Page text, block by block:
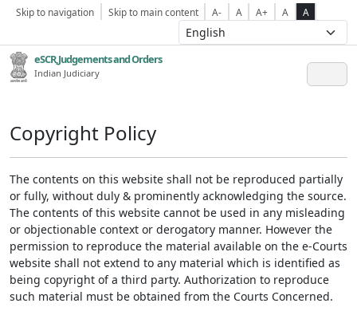
Skip to navigation Skip to main content A- A A+ A A
eSCR,Judgements and Orders
Indian Judiciary
Copyright Policy
The contents on this website shall not be reproduced partially
or fully, without duly & prominently acknowledging the source.
The contents of this website cannot be used in any misleading
or objectionable context or derogatory manner. However the
permission to reproduce the material available on the e-Courts
website shall not extend to any material which is identified as
being copyright of a third party. Authorization to reproduce
such material must be obtained from the Courts Concerned.